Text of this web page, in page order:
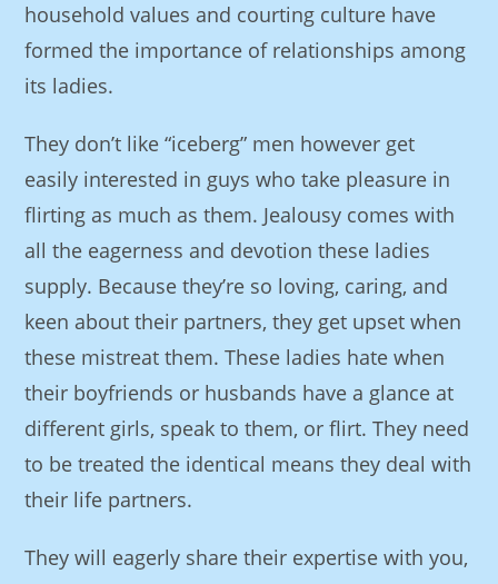
household values and courting culture have
formed the importance of relationships among
its ladies.
They don’t like “iceberg” men however get
easily interested in guys who take pleasure in
flirting as much as them. Jealousy comes with
all the eagerness and devotion these ladies
supply. Because they’re so loving, caring, and
keen about their partners, they get upset when
these mistreat them. These ladies hate when
their boyfriends or husbands have a glance at
different girls, speak to them, or flirt. They need
to be treated the identical means they deal with
their life partners.
They will eagerly share their expertise with you,